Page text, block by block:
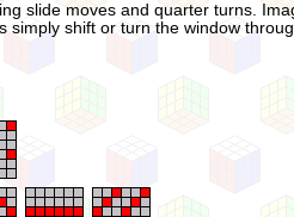
slide moves and quarter turns.
shift or turn the window